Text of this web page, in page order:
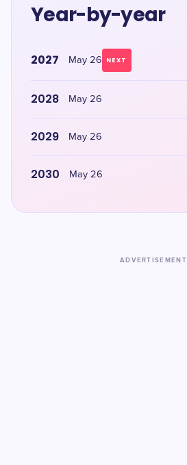
Year-by-year
2027 May 26 NEXT
2028 May 26
2029 May 26
2030 May 26
ADVERTISEMENT